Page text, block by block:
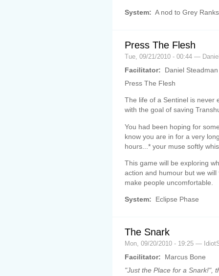
System: A nod to Grey Ranks
Press The Flesh
Tue, 09/21/2010 - 00:44 —
Facilitator:
Daniel Steadman
Press The Flesh
The life of a Sentinel is never
with the goal of saving
You had been hoping for
know you are in for a very
hours...* your muse softly
This game will be exploring
action and humour but we
make people uncomfortable.
System: Eclipse Phase
The Snark
Mon, 09/20/2010 - 19:25 —
Facilitator:
Marcus Bone
"Just the Place for a Snark!",